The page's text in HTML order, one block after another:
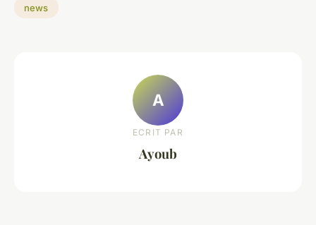
news
A
ECRIT PAR
Ayoub